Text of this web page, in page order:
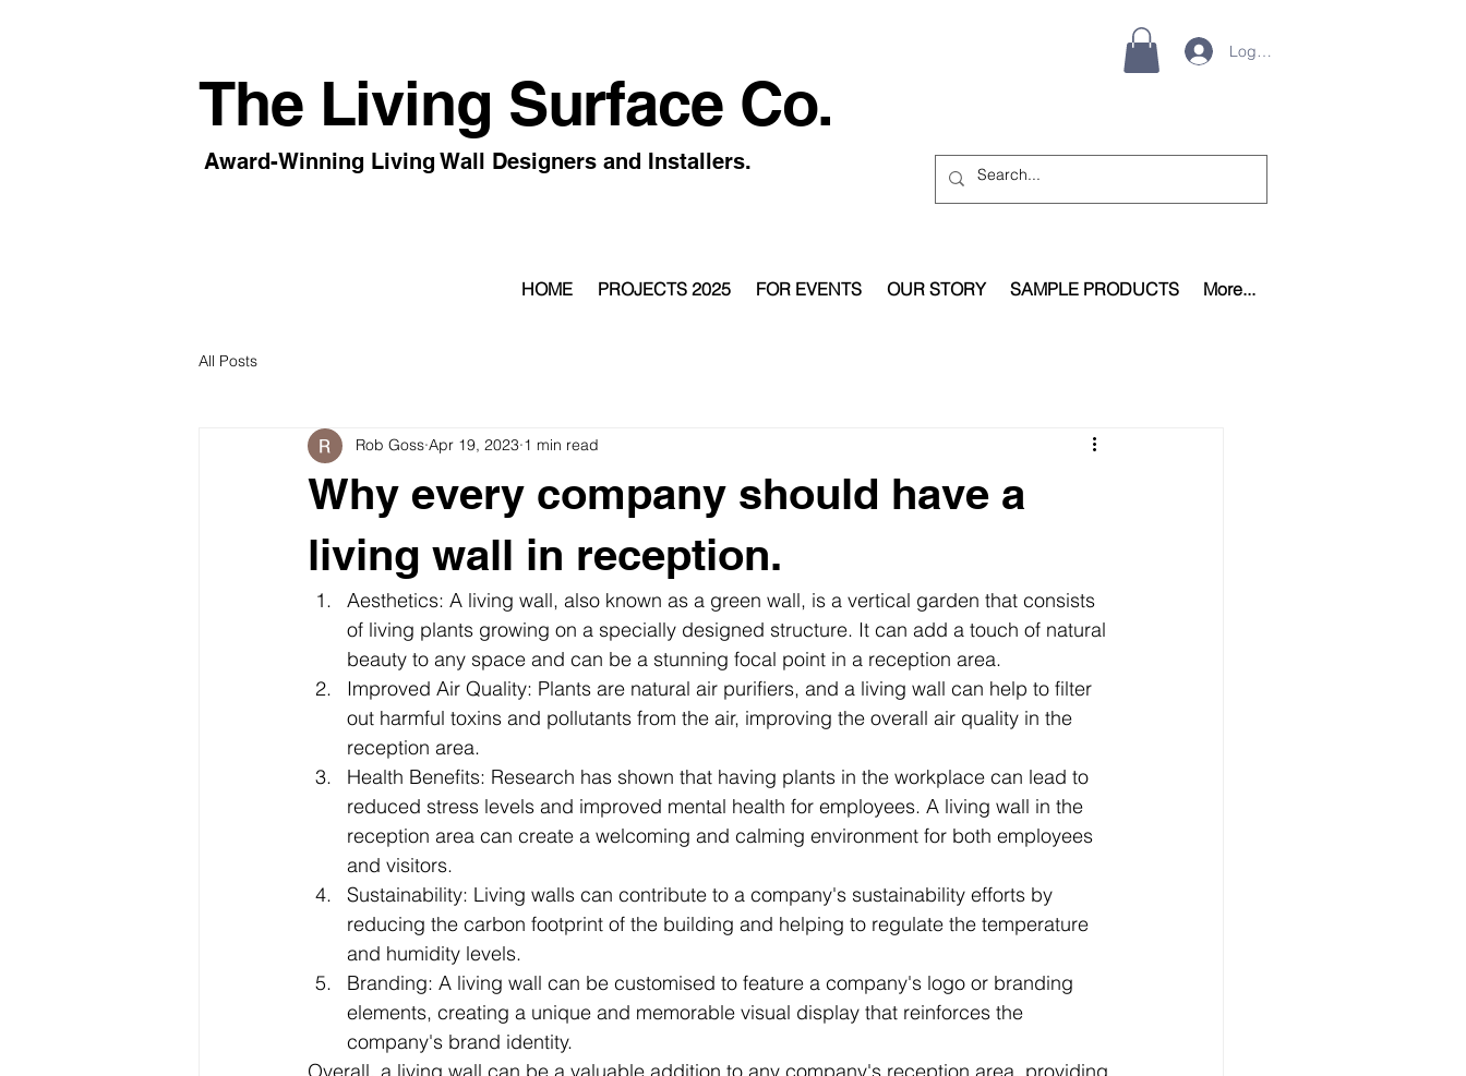
The Living Surface Co.
Award-Winning Living Wall Designers and Installers.
Log In
HOME PROJECTS 2025 FOR EVENTS OUR STORY SAMPLE PRODUCTS More...
All Posts
Why every company should have a
living wall in reception.
Rob Goss Apr 19, 2023 1 min read
Aesthetics: A living wall, also known as a green wall, is a vertical garden that consists
of living plants growing on a specially designed structure. It can add a touch of natural
beauty to any space and can be a stunning focal point in a reception area.
Improved Air Quality: Plants are natural air purifiers, and a living wall can help to filter
out harmful toxins and pollutants from the air, improving the overall air quality in the
reception area.
Health Benefits: Research has shown that having plants in the workplace can lead to
reduced stress levels and improved mental health for employees. A living wall in the
reception area can create a welcoming and calming environment for both employees
and visitors.
Sustainability: Living walls can contribute to a company's sustainability efforts by
reducing the carbon footprint of the building and helping to regulate the temperature
and humidity levels.
Branding: A living wall can be customised to feature a company's logo or branding
elements, creating a unique and memorable visual display that reinforces the
company's brand identity.
Overall, a living wall can be a valuable addition to any company's reception area, providing